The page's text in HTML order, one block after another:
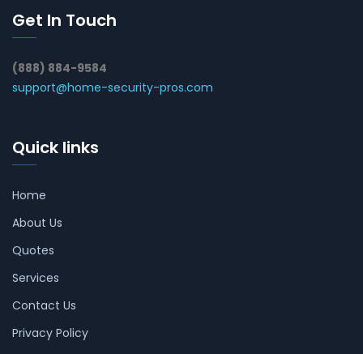
Get In Touch
(888) 884-9584
support@home-security-pros.com
Quick links
Home
About Us
Quotes
Services
Contact Us
Privacy Policy